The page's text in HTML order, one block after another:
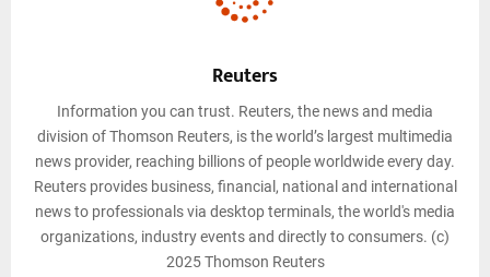
Reuters
Information you can trust. Reuters, the news and media
division of Thomson Reuters, is the world’s largest multimedia
news provider, reaching billions of people worldwide every day.
Reuters provides business, financial, national and international
news to professionals via desktop terminals, the world's media
organizations, industry events and directly to consumers. (c)
2025 Thomson Reuters